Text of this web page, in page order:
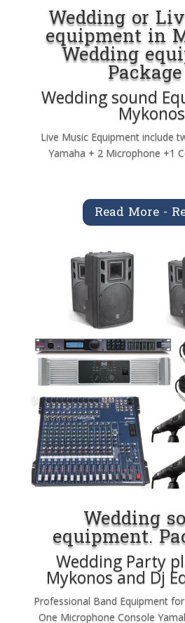
Wedding or
equipment in
Wedding
Wedding sound
Mykonos
Live Music Equipment include
Yamaha + 2 Microphone +1
Read More -
Wedding
equipment.
Wedding Party
Mykonos and Dj
Professional Band Equipment
One Microphone Console